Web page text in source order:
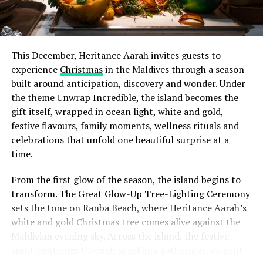
This December, Heritance Aarah invites guests to
experience Christmasin the Maldives through a season
built around anticipation, discovery and wonder. Under
the theme Unwrap Incredible, the island becomes the
gift itself, wrapped in ocean light, white and gold,
festive flavours, family moments, wellness rituals and
celebrations that unfold one beautiful surprise at a
time.
From the first glow of the season, the island begins to
transform. The Great Glow-Up Tree-Lighting Ceremony
sets the tone on Ranba Beach, where Heritance Aarah’s
white and gold Christmas tree comes alive against the
Maldivian evening sky. Across the island, the festive